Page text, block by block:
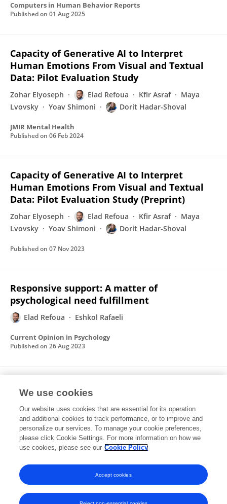
Computers in Human Behavior Reports
Published on 01 Aug 2025
Capacity of Generative AI to Interpret
Human Emotions From Visual and Textual
Data: Pilot Evaluation Study
Zohar Elyoseph Elad Refoua Kfir Asraf
Maya
Lvovsky
Yoav Shimoni Dorit Hadar-Shoval
JMIR Mental Health
Published on 06 Feb 2024
Capacity of Generative AI to Interpret
Human Emotions From Visual and Textual
Data: Pilot Evaluation Study (Preprint)
Zohar Elyoseph Elad Refoua Kfir Asraf
Maya
Lvovsky
Yoav Shimoni Dorit Hadar-Shoval
Published on 07 Nov 2023
Responsive support: A matter of
psychological need fulfillment
Elad Refoua Eshkol Rafaeli
Current Opinion in Psychology
Published on 26 Aug 2023
resource in early parenthood
Tara Zahavi-Lupo Gal Lazarus
Rony Pshedetzky-
Shochat
Eran Bar-Kalifa Elad Refoua
Marci E. J.
Gleason
Eshkol Rafaeli
Published on
We use cookies
Our website uses cookies that are essential for its operation
and additional cookies to track performance, or to improve and
personalize our services. To manage your cookie preferences,
please click Cookie Settings. For more information on how we
use cookies, please see our Cookie Policy
Accept cookies